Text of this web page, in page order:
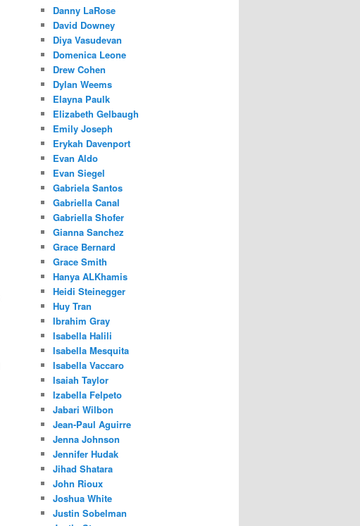
Danny LaRose
David Downey
Diya Vasudevan
Domenica Leone
Drew Cohen
Dylan Weems
Elayna Paulk
Elizabeth Gelbaugh
Emily Joseph
Erykah Davenport
Evan Aldo
Evan Siegel
Gabriela Santos
Gabriella Canal
Gabriella Shofer
Gianna Sanchez
Grace Bernard
Grace Smith
Hanya ALKhamis
Heidi Steinegger
Huy Tran
Ibrahim Gray
Isabella Halili
Isabella Mesquita
Isabella Vaccaro
Isaiah Taylor
Izabella Felpeto
Jabari Wilbon
Jean-Paul Aguirre
Jenna Johnson
Jennifer Hudak
Jihad Shatara
John Rioux
Joshua White
Justin Sobelman